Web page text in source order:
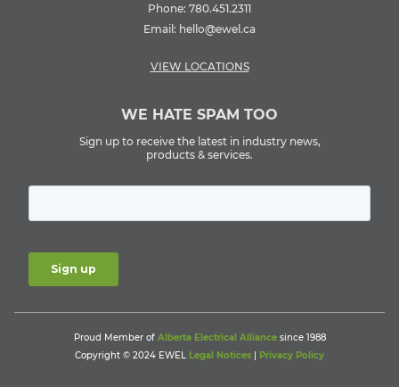
Phone: 780.451.2311
Email: hello@ewel.ca
VIEW LOCATIONS
WE HATE SPAM TOO
Sign up to receive the latest in industry news,
products & services.
Proud Member of Alberta Electrical Alliancesince 1988
Copyright © 2024 EWEL Legal Notices | Privacy Policy